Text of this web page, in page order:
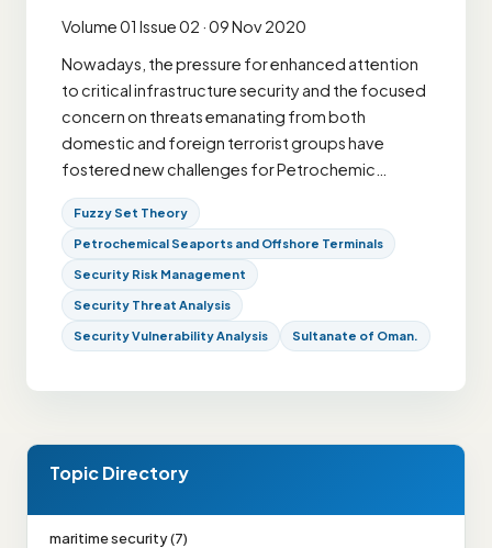
Volume 01 Issue 02 · 09 Nov 2020
Nowadays, the pressure for enhanced attention
to critical infrastructure security and the focused
concern on threats emanating from both
domestic and foreign terrorist groups have
fostered new challenges for Petrochemic…
Fuzzy Set Theory
Petrochemical Seaports and Offshore Terminals
Security Risk Management
Security Threat Analysis
Security Vulnerability Analysis Sultanate of Oman.
Topic Directory
maritime security (7)